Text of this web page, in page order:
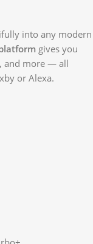
into any modern
gives you
and more — all
or Alexa.